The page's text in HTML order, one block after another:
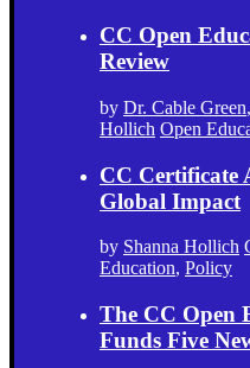
CC Open
Review
by Dr. Cable Green,
Hollich Open
CC Certificate
Global Impact
by Shanna Hollich
Education, Policy
The CC Open
Funds Five